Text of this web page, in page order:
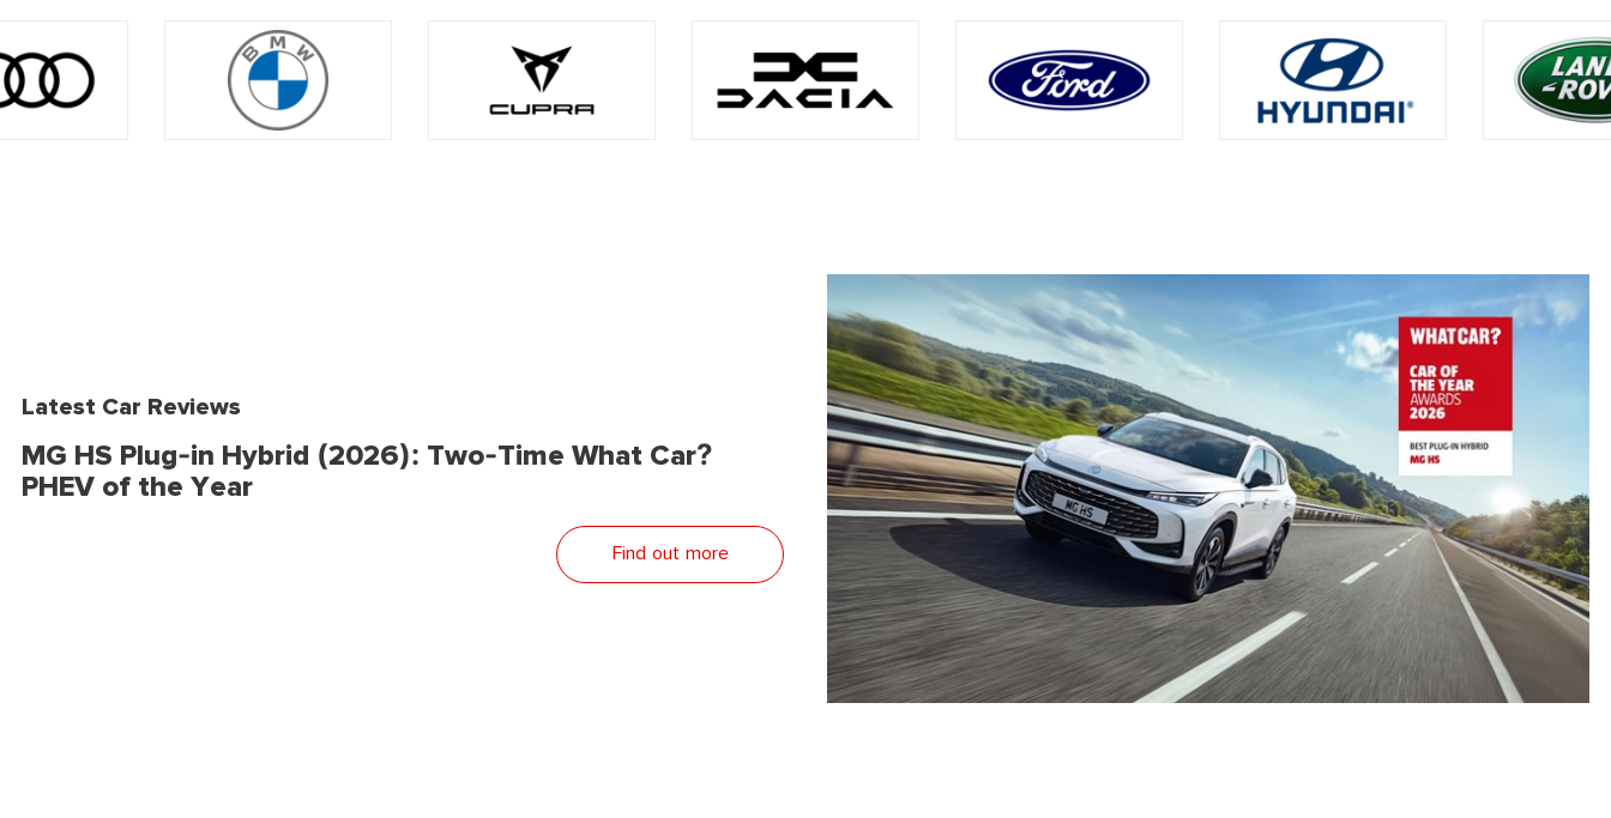
Latest Car Reviews
MG HS Plug-in Hybrid (2026): Two-Time What Car?
PHEV of the Year
Find out more